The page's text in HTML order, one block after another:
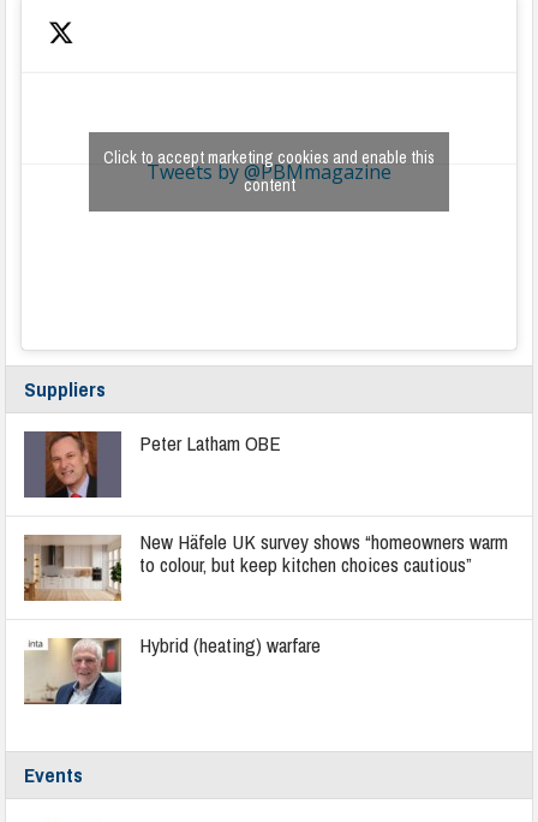
Tweets by @PBMmagazine
Click to accept marketing cookies and enable this
content
Suppliers
Peter Latham OBE
New Häfele UK survey shows “homeowners warm
to colour, but keep kitchen choices cautious”
Hybrid (heating) warfare
Events